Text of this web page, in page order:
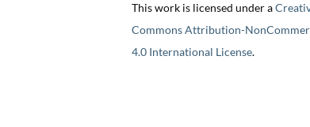
This work is licensed under a
Commons Attribution-
4.0 International License.